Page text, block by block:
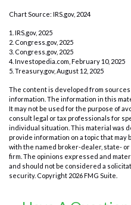
Chart Source: IRS.gov, 2024
1. IRS.gov, 2025
2. Congress.gov, 2025
3. Congress.gov, 2025
4. Investopedia.com, February 10, 2025
5. Treasury.gov, August 12, 2025
The content is developed from
information. The information in this
It may not be used for the purpose of
consult legal or tax professionals for
individual situation. This material was
provide information on a topic that may
with the named broker-dealer, state-
firm. The opinions expressed and
and should not be considered a
security. Copyright 2026 FMG Suite.